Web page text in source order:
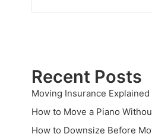
Recent Posts
Moving Insurance
How to Move a Piano
How to Downsize Before